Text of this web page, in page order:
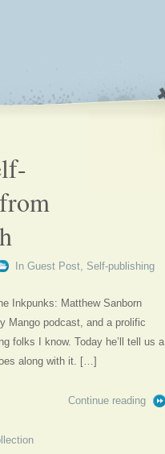
In Guest Post, Self-publishing
Inkpunks: Matthew Sanborn
Mango podcast, and a prolific
folks I know. Today he’ll tell us a
along with it. […]
Continue reading